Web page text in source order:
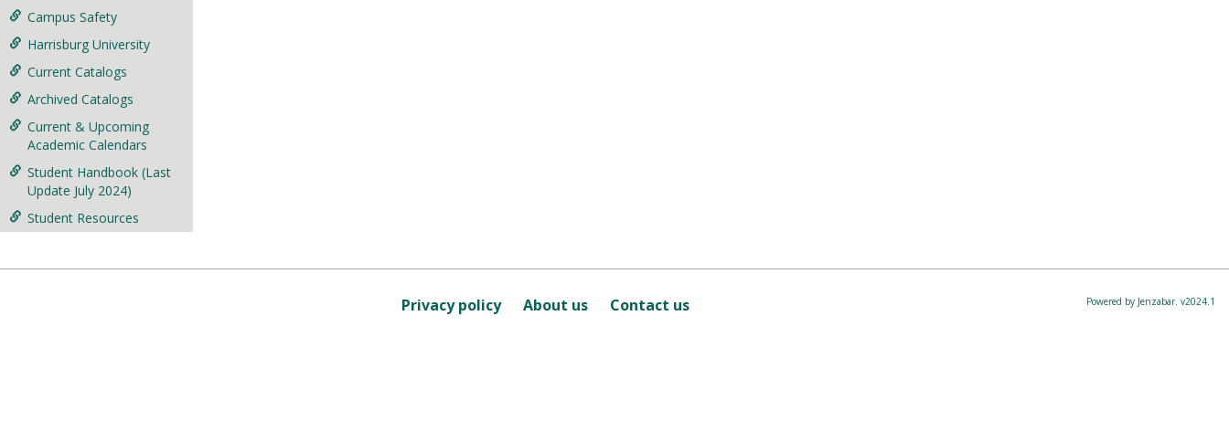
Campus Safety
Harrisburg University
Current Catalogs
Archived Catalogs
Current & Upcoming
Academic Calendars
Student Handbook (Last
Update July 2024)
Student Resources
Privacy policy About us Contact us Powered by Jenzabar. v2024.1